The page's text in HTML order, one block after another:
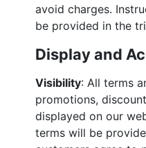
avoid charges.
be provided in the
Display and
Visibility: All terms
promotions,
displayed on our
terms will be